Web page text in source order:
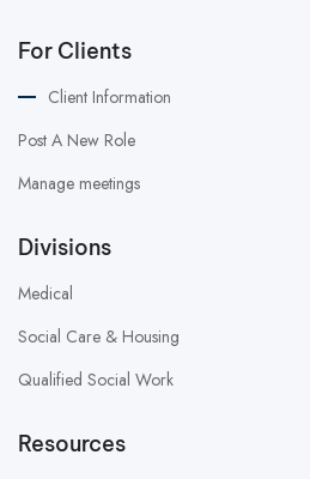
For Clients
Client Information
Post A New Role
Manage meetings
Divisions
Medical
Social Care & Housing
Qualified Social Work
Resources